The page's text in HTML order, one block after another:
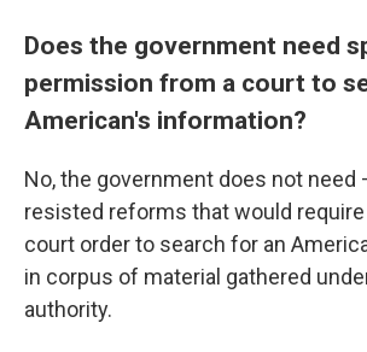
Does the government need
permission from a court to
American's information?
No, the government does not need
resisted reforms that would
court order to search for an
in corpus of material gathered
authority.